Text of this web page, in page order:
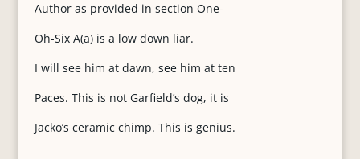
Author as provided in section One-
Oh-Six A(a) is a low down liar.
I will see him at dawn, see him at ten
Paces. This is not Garfield’s dog, it is
Jacko’s ceramic chimp. This is genius.